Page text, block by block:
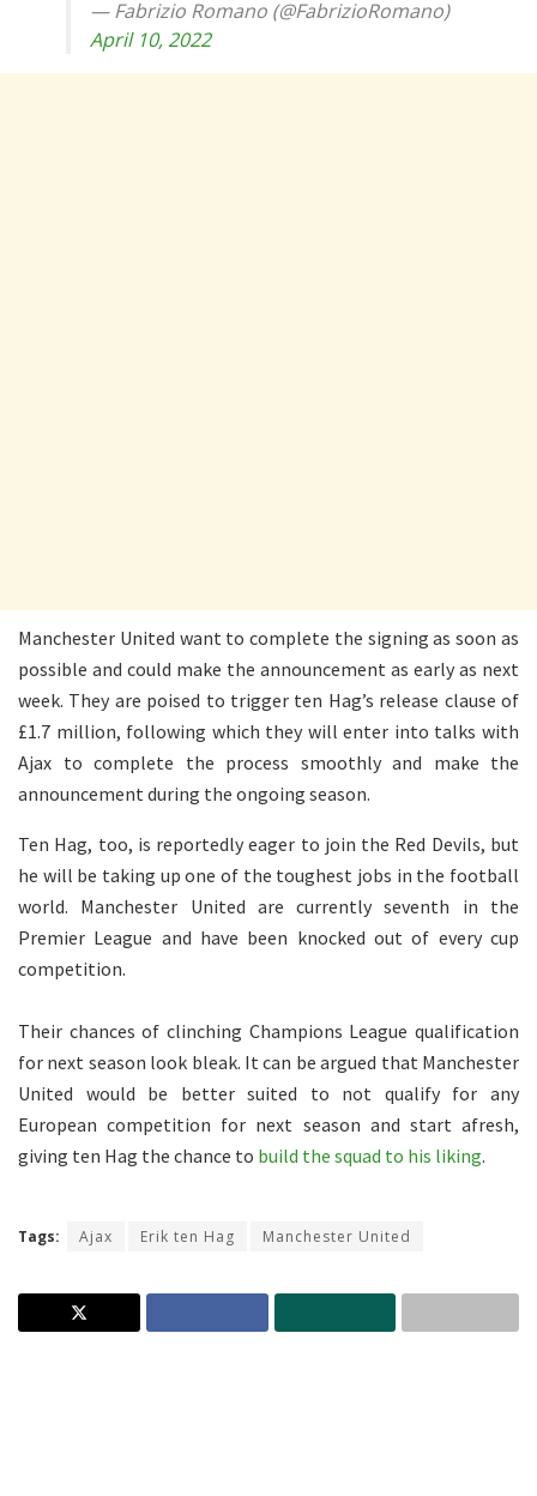
— Fabrizio Romano (@FabrizioRomano)
April 10, 2022
Manchester United want to complete the signing as soon as
possible and could make the announcement as early as next
week. They are poised to trigger ten Hag’s release clause of
£1.7 million, following which they will enter into talks with
Ajax to complete the process smoothly and make the
announcement during the ongoing season.
Ten Hag, too, is reportedly eager to join the Red Devils, but
he will be taking up one of the toughest jobs in the football
world. Manchester United are currently seventh in the
Premier League and have been knocked out of every cup
competition.
Their chances of clinching Champions League qualification
for next season look bleak. It can be argued that Manchester
United would be better suited to not qualify for any
European competition for next season and start afresh,
giving ten Hag the chance to build the squad to his liking.
Tags: Ajax Erik ten Hag Manchester United